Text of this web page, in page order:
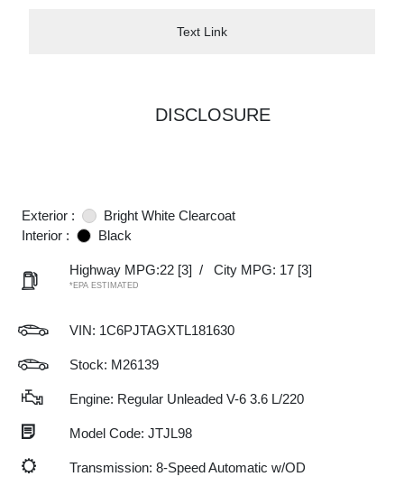
Text Link
DISCLOSURE
Exterior :
Bright White Clearcoat
Interior :
Black
Highway MPG:22 [3] / City MPG: 17 [3]
*EPA ESTIMATED
VIN: 1C6PJTAGXTL181630
Stock: M26139
Engine: Regular Unleaded V-6 3.6 L/220
Model Code: JTJL98
Transmission: 8-Speed Automatic w/OD